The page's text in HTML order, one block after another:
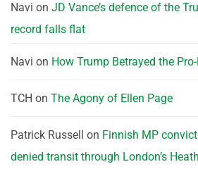
Navi on JD Vance’s defence of the
record falls flat
Navi on How Trump Betrayed the
TCH on The Agony of Ellen Page
Patrick Russell on Finnish MP
denied transit through London’s